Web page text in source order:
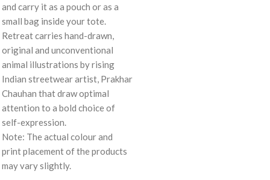
and carry it as a pouch or as a
small bag inside your tote.
Retreat carries hand-drawn,
original and unconventional
animal illustrations by rising
Indian streetwear artist, Prakhar
Chauhan that draw optimal
attention to a bold choice of
self-expression.
Note: The actual colour and
print placement of the products
may vary slightly.